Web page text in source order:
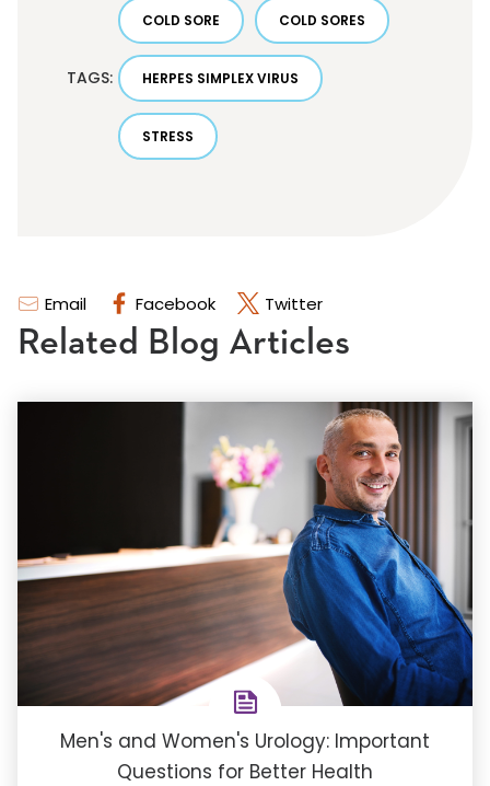
Email Facebook Twitter
TAGS:
COLD SORE COLD SORES
HERPES SIMPLEX VIRUS
STRESS
Related Blog Articles
Men's and Women's Urology: Important
Questions for Better Health